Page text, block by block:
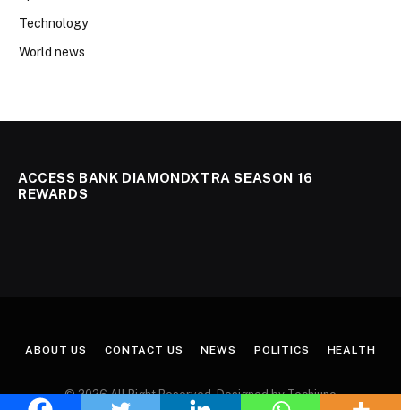
Technology
World news
ACCESS BANK DIAMONDXTRA SEASON 16
REWARDS
ABOUT US CONTACT US NEWS POLITICS HEALTH
© 2026 All Right Reserved. Designed by Techjuno